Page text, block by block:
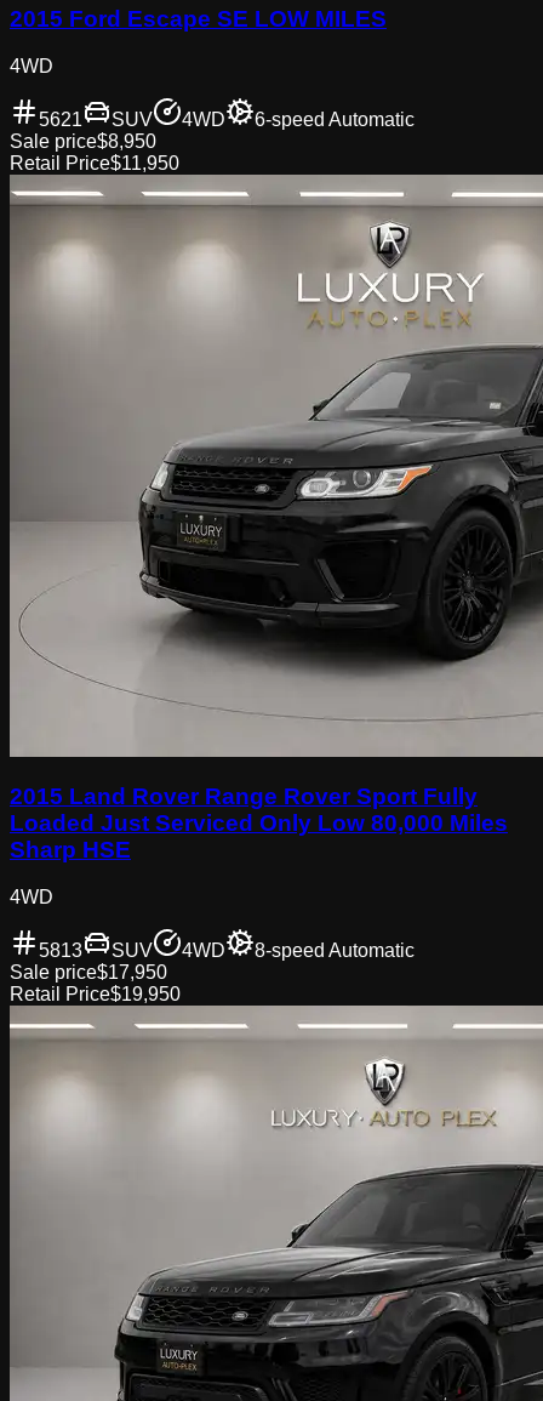
2015 Ford Escape SE LOW MILES
4WD
5621 SUV 4WD
6-speed Automatic
Sale price$8,950
Retail Price$11,950
2015 Land Rover Range Rover Sport Fully
Loaded Just Serviced Only Low 80,000 Miles
Sharp HSE
4WD
5813 SUV 4WD
8-speed Automatic
Sale price$17,950
Retail Price$19,950